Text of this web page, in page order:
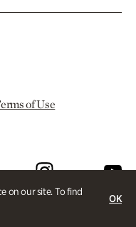
on our site. To find
OK
of Use